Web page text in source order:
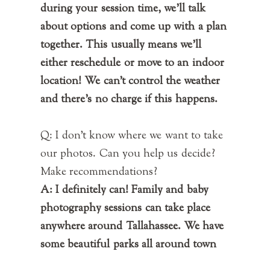
during your session time, we'll talk
about options and come up with a plan
together. This usually means we'll
either reschedule or move to an indoor
location! We can't control the weather
and there's no charge if this happens.
Q: I don't know where we want to take
our photos. Can you help us decide?
Make recommendations?
A: I definitely can! Family and baby
photography sessions can take place
anywhere around Tallahassee. We have
some beautiful parks all around town